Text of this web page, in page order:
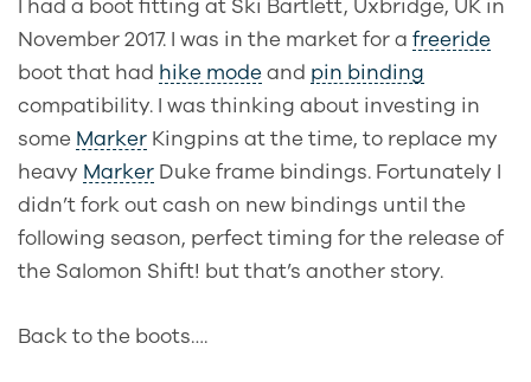
I had a boot fitting at Ski Bartlett, Uxbridge, UK in
November 2017. I was in the market for a freeride
boot that had hike modeand pin binding
compatibility. I was thinking about investing in
some Marker Kingpins at the time, to replace my
heavy Marker Duke frame bindings. Fortunately I
didn’t fork out cash on new bindings until the
following season, perfect timing for the release of
the Salomon Shift! but that’s another story.
Back to the boots….